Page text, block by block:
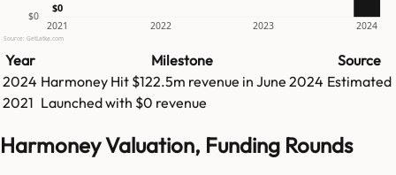
$0
2021 2022 2023 2024
$0
Source: GetLatka.com
Year Milestone
Source
2024 Harmoney Hit $122.5m revenue in June 2024 Estimated
2021 Launched with $0 revenue
Harmoney Valuation, Funding Rounds